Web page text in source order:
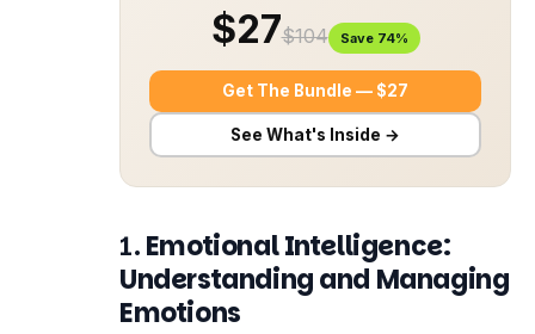
$27$104 Save 74%
Get The Bundle — $27
See What's Inside →
1.Emotional Intelligence:
Understanding and Managing
Emotions